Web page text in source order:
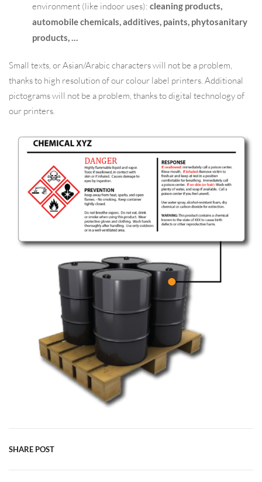
environment (like indoor uses): cleaning products,
automobile chemicals, additives, paints, phytosanitary
products, …
Small texts, or Asian/Arabic characters will not be a problem,
thanks to high resolution of our colour label printers. Additional
pictograms will not be a problem, thanks to digital technology of
our printers.
SHARE POST